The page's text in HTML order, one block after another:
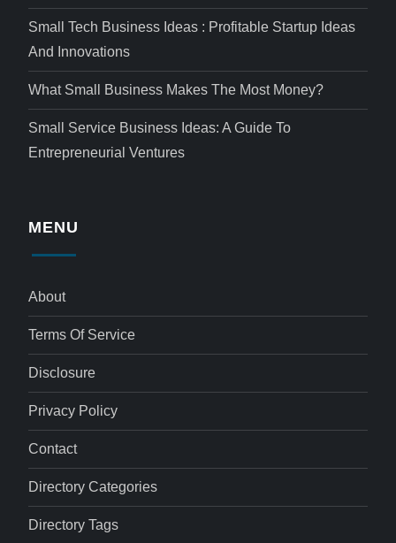
Small Tech Business Ideas : Profitable Startup Ideas
And Innovations
What Small Business Makes The Most Money?
Small Service Business Ideas: A Guide To
Entrepreneurial Ventures
MENU
About
Terms Of Service
Disclosure
Privacy Policy
Contact
Directory Categories
Directory Tags